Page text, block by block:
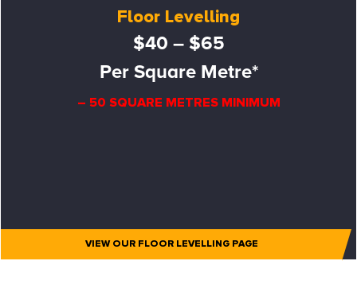
Floor Levelling
$40 – $65
Per Square Metre*
– 50 SQUARE METRES MINIMUM
VIEW OUR FLOOR LEVELLING PAGE